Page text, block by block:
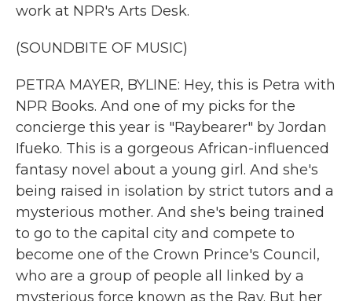
work at NPR's Arts Desk.
(SOUNDBITE OF MUSIC)
PETRA MAYER, BYLINE: Hey, this is Petra with
NPR Books. And one of my picks for the
concierge this year is "Raybearer" by Jordan
Ifueko. This is a gorgeous African-influenced
fantasy novel about a young girl. And she's
being raised in isolation by strict tutors and a
mysterious mother. And she's being trained
to go to the capital city and compete to
become one of the Crown Prince's Council,
who are a group of people all linked by a
mysterious force known as the Ray. But her